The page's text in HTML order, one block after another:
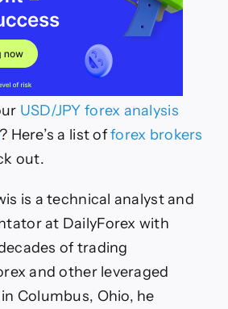
USD/JPY forex analysis
? Here’s a list offorex brokers
out.
is a technical analyst and
at DailyForex with
of trading
and other leveraged
Columbus, Ohio, he